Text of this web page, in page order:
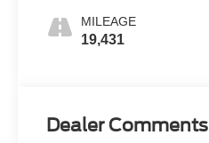
MILEAGE
19,431
Dealer Comments